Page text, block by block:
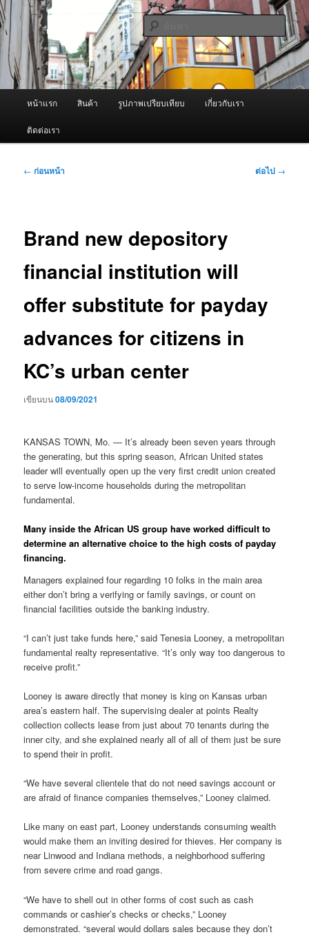
ข้าม
ไป
ยัง
เนื้อหา
หลัก
ผู้นำเข้าเครื่องพ่นหมอกควัน Best
Fogger / Fogger One และ อะไหล่
จำหน่ายเครื่องพ่นหมอกควัน คุณภาพดี บริการด้วยความจริงใจ
ค้นหา
หน้าแรก สินค้า รูปภาพเปรียบเทียบ เกี่ยวกับเรา
ติดต่อเรา
เมนู
← ก่อนหน้า ต่อไป →
Brand new depository
financial institution will
offer substitute for payday
advances for citizens in
KC’s urban center
เขียนบน08/09/2021
KANSAS TOWN, Mo. — It’s already been seven years through
the generating, but this spring season, African United states
leader will eventually open up the very first credit union created
to serve low-income households during the metropolitan
fundamental.
Many inside the African US group have worked difficult to
determine an alternative choice to the high costs of payday
financing.
Managers explained four regarding 10 folks in the main area
either don’t bring a verifying or family savings, or count on
financial facilities outside the banking industry.
“I can’t just take funds here,” said Tenesia Looney, a metropolitan
fundamental realty representative. “It’s only way too dangerous to
receive profit.”
Looney is aware directly that money is king on Kansas urban
area’s eastern half. The supervising dealer at points Realty
collection collects lease from just about 70 tenants during the
inner city, and she explained nearly all of all of them just be sure
to spend their in profit.
“We have several clientele that do not need savings account or
are afraid of finance companies themselves,” Looney claimed.
Like many on east part, Looney understands consuming wealth
would make them an inviting desired for thieves. Her company is
near Linwood and Indiana methods, a neighborhood suffering
from severe crime and road gangs.
“We have to shell out in other forms of cost such as cash
commands or cashier’s checks or checks,” Looney
demonstrated. “several would dollars sales because they don’t